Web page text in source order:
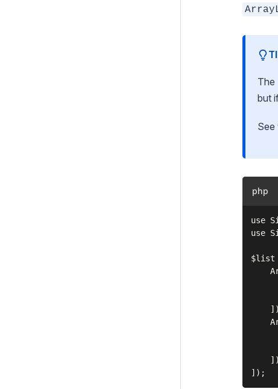
The
but
See
php
use
use
$list